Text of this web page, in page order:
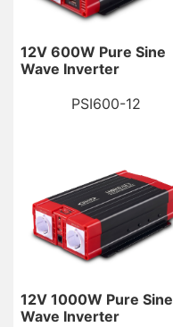
12V 600W Pure Sine
Wave Inverter
PSI600-12
12V 1000W Pure Sine
Wave Inverter